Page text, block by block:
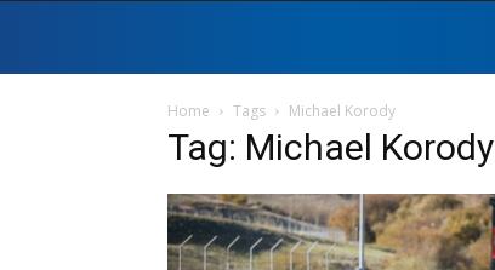
Home Tags Michael Korody
Tag: Michael Korody